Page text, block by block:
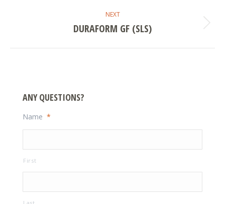
NEXT
Next
DURAFORM GF (SLS)
ANY QUESTIONS?
Name *
First